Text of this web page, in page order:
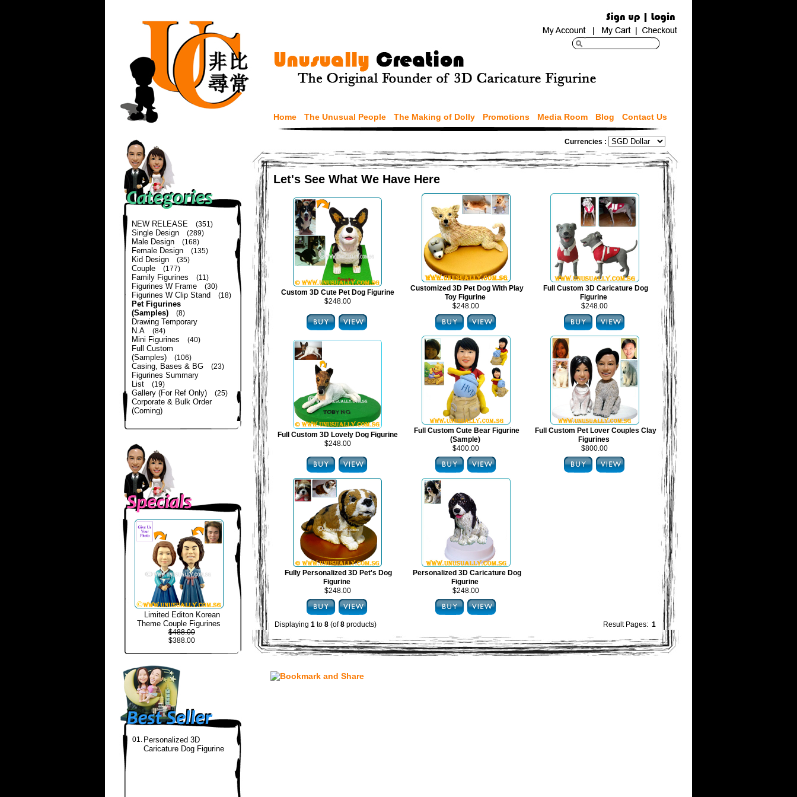
Home The Unusual People The Making of Dolly Promotions Media Room Blog Contact Us
NEW RELEASE (351)
Single Design (289)
Male Design (168)
Female Design (135)
Kid Design (35)
Couple (177)
Family Figurines (11)
Figurines W Frame (30)
Figurines W Clip Stand (18)
Pet Figurines
(Samples)
(8)
Drawing Temporary
N.A
(84)
Mini Figurines (40)
Full Custom
(Samples)
(106)
Casing, Bases & BG (23)
Figurines Summary
List
(19)
Gallery (For Ref Only) (25)
Corporate & Bulk Order
(Coming)
Limited Editon Korean
Theme Couple Figurines
$488.00
$388.00
01. Personalized 3D
Caricature Dog Figurine
Currencies :
Let's See What We Have Here
Custom 3D Cute Pet Dog Figurine
$248.00
Customized 3D Pet Dog With Play
Toy Figurine
$248.00
Full Custom 3D Caricature Dog
Figurine
$248.00
Full Custom 3D Lovely Dog Figurine
$248.00
Full Custom Cute Bear Figurine
(Sample)
$400.00
Full Custom Pet Lover Couples Clay
Figurines
$800.00
Fully Personalized 3D Pet's Dog
Figurine
$248.00
Personalized 3D Caricature Dog
Figurine
$248.00
Displaying 1 to 8 (of8 products) Result Pages: 1